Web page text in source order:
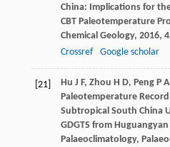
China: Implications for
CBT Paleotemperature
Chemical Geology, 2016,
Crossref
Google scholar
[21] Hu J F, Zhou H D, Peng P A
Paleotemperature
Subtropical South China
GDGTS from
Palaeoclimatology,